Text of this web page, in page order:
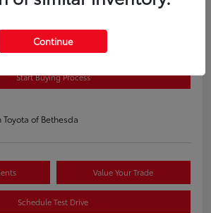
HR LE
Start Buying Process
Toyota of Bethesda
Value Your Trade
Schedule Test Drive
Continue